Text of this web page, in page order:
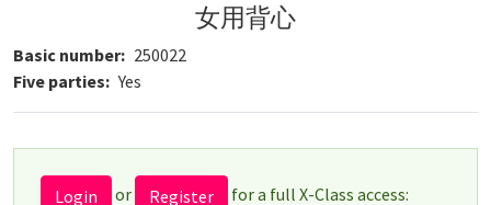
女用背心
Basic number
250022
Five parties
Yes
Login or Register for a full X-Class access: